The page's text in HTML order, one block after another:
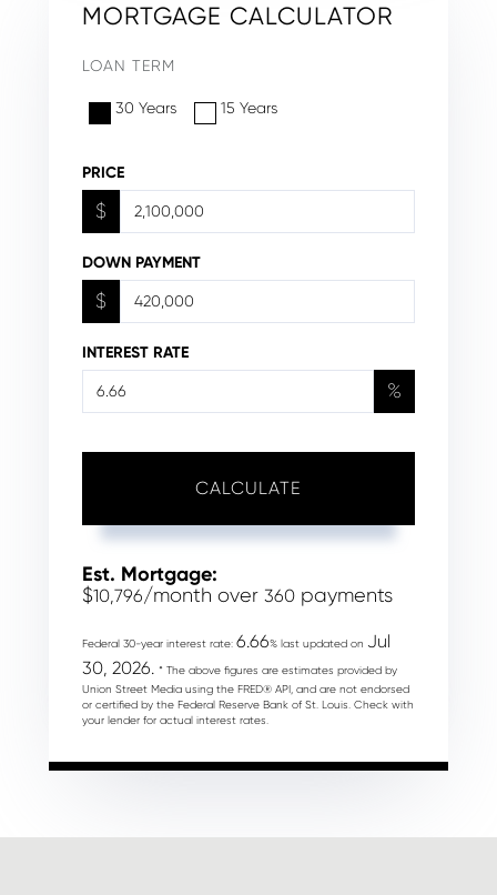
MORTGAGE CALCULATOR
LOAN TERM
30 Years 15 Years
PRICE
$
DOWN PAYMENT
$
INTEREST RATE
%
CALCULATE
Est. Mortgage:
$10,796/month over 360 payments
Federal 30-year interest rate: 6.66% last updated on Jul
30, 2026. * The above figures are estimates provided by
Union Street Media using the FRED® API, and are not endorsed
or certified by the Federal Reserve Bank of St. Louis. Check with
your lender for actual interest rates.